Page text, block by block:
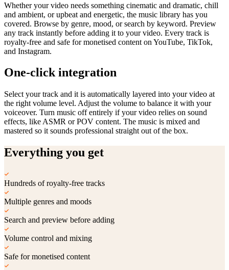
Whether your video needs something cinematic and dramatic, chill
and ambient, or upbeat and energetic, the music library has you
covered. Browse by genre, mood, or search by keyword. Preview
any track instantly before adding it to your video. Every track is
royalty-free and safe for monetised content on YouTube, TikTok,
and Instagram.
One-click integration
Select your track and it is automatically layered into your video at
the right volume level. Adjust the volume to balance it with your
voiceover. Turn music off entirely if your video relies on sound
effects, like ASMR or POV content. The music is mixed and
mastered so it sounds professional straight out of the box.
Everything you get
Hundreds of royalty-free tracks
Multiple genres and moods
Search and preview before adding
Volume control and mixing
Safe for monetised content